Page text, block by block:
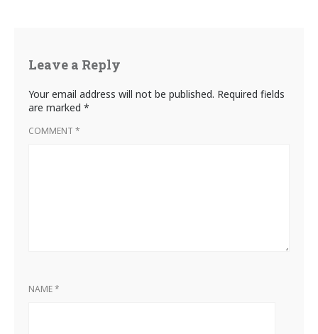
Leave a Reply
Your email address will not be published. Required fields
are marked *
COMMENT *
NAME*